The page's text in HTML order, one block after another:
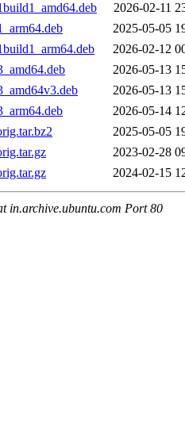
2026-02-11
2025-05-05
2026-02-12
2026-05-13
2026-05-13
2026-05-14
2025-05-05
2023-02-28
2024-02-15
in.archive.ubuntu.com Port 80